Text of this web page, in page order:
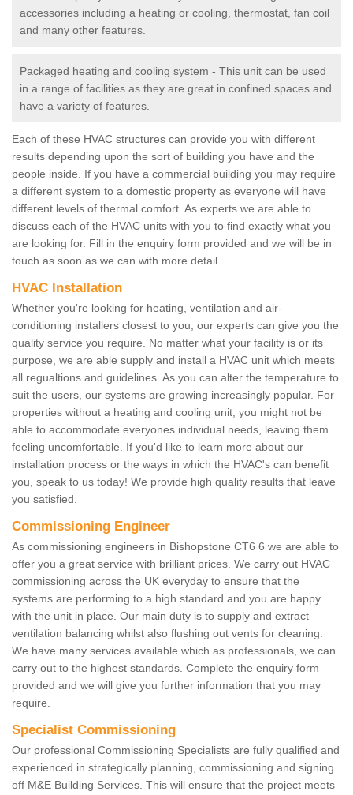
accessories including a heating or cooling, thermostat, fan coil
and many other features.
Packaged heating and cooling system - This unit can be used
in a range of facilities as they are great in confined spaces and
have a variety of features.
Each of these HVAC structures can provide you with different
results depending upon the sort of building you have and the
people inside. If you have a commercial building you may require
a different system to a domestic property as everyone will have
different levels of thermal comfort. As experts we are able to
discuss each of the HVAC units with you to find exactly what you
are looking for. Fill in the enquiry form provided and we will be in
touch as soon as we can with more detail.
HVAC Installation
Whether you're looking for heating, ventilation and air-
conditioning installers closest to you, our experts can give you the
quality service you require. No matter what your facility is or its
purpose, we are able supply and install a HVAC unit which meets
all regualtions and guidelines. As you can alter the temperature to
suit the users, our systems are growing increasingly popular. For
properties without a heating and cooling unit, you might not be
able to accommodate everyones individual needs, leaving them
feeling uncomfortable. If you'd like to learn more about our
installation process or the ways in which the HVAC's can benefit
you, speak to us today! We provide high quality results that leave
you satisfied.
Commissioning Engineer
As commissioning engineers in Bishopstone CT6 6 we are able to
offer you a great service with brilliant prices. We carry out HVAC
commissioning across the UK everyday to ensure that the
systems are performing to a high standard and you are happy
with the unit in place. Our main duty is to supply and extract
ventilation balancing whilst also flushing out vents for cleaning.
We have many services available which as professionals, we can
carry out to the highest standards. Complete the enquiry form
provided and we will give you further information that you may
require.
Specialist Commissioning
Our professional Commissioning Specialists are fully qualified and
experienced in strategically planning, commissioning and signing
off M&E Building Services. This will ensure that the project meets